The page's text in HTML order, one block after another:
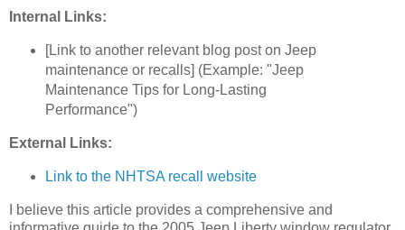
Internal Links:
[Link to another relevant blog post on Jeep
maintenance or recalls] (Example: "Jeep
Maintenance Tips for Long-Lasting
Performance")
External Links:
Link to the NHTSA recall website
I believe this article provides a comprehensive and